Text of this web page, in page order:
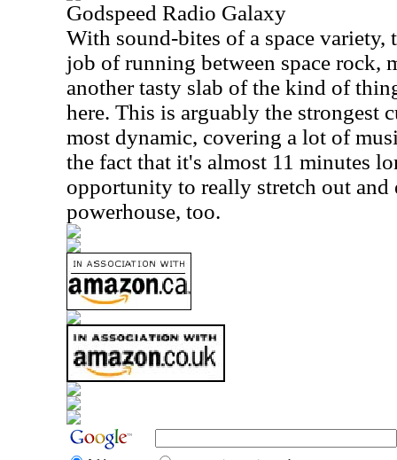
Godspeed Radio Galaxy
With sound-bites of a space variety,
job of running between space rock,
another tasty slab of the kind of
here. This is arguably the strongest
most dynamic, covering a lot of
the fact that it's almost 11 minutes
opportunity to really stretch out and
powerhouse, too.